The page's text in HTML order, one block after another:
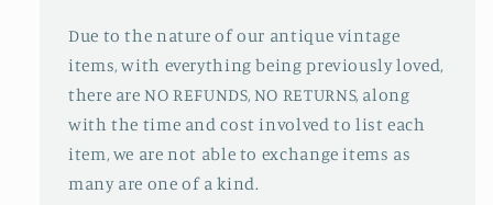
Due to the nature of our antique vintage
items, with everything being previously loved,
there are NO REFUNDS, NO RETURNS, along
with the time and cost involved to list each
item, we are not able to exchange items as
many are one of a kind.